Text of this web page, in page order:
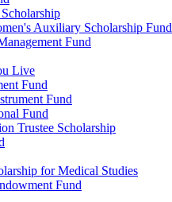
Auxiliary Scholarship Fund
Fund
Live
Fund
Fund
Fund
Trustee Scholarship
for Medical Studies
Fund